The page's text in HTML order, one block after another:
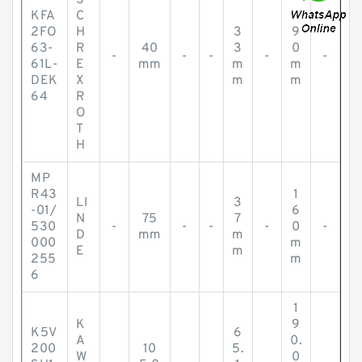
KFA
2FO
63-
61L-
DEK
64
C
H
R
E
X
R
O
T
H
-
40
mm
- -
3
3
m
m
-
9
0
m
m
-
MP
R43
-01/
530
000
255
6
LI
N
D
E
-
75
mm
- -
3
7
m
m
-
1
6
0
m
m
-
K5V
200
K
A
W
10
6
5.
1
9
0.
0